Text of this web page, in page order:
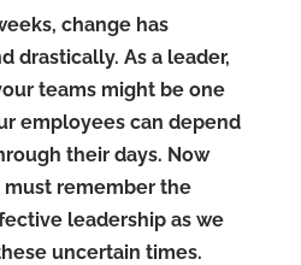
change has
drastically. As a leader,
teams might be one
employees can depend
their days. Now
must remember the
leadership as we
uncertain times.